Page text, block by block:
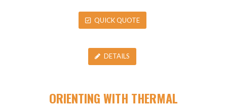
QUICK QUOTE
DETAILS
ORIENTING WITH THERMAL